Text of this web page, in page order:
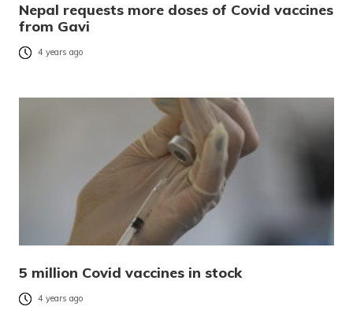
Nepal requests more doses of Covid vaccines
from Gavi
4 years ago
5 million Covid vaccines in stock
4 years ago